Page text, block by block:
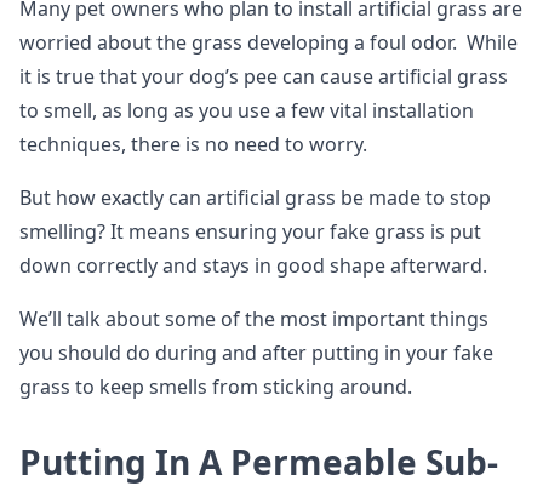
Many pet owners who plan to install artificial grass are
worried about the grass developing a foul odor. While
it is true that your dog’s pee can cause artificial grass
to smell, as long as you use a few vital installation
techniques, there is no need to worry.
But how exactly can artificial grass be made to stop
smelling? It means ensuring your fake grass is put
down correctly and stays in good shape afterward.
We’ll talk about some of the most important things
you should do during and after putting in your fake
grass to keep smells from sticking around.
Putting In A Permeable Sub-